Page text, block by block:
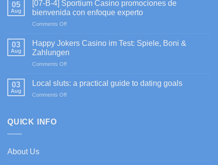
im
Test:
Spiele,
&
Auszahlungen
05
Aug
[07-B-4] Sportium Casino promociones de
bienvenida con enfoque experto
Comments Offon
B-
Sportium
Casino
de
03
Aug
Happy Jokers Casino im Test: Spiele, Boni &
Zahlungen
Comments Offon
Casino
03
Aug
Local sluts: a practical guide to dating goals
Comments Offon
QUICK INFO
About Us